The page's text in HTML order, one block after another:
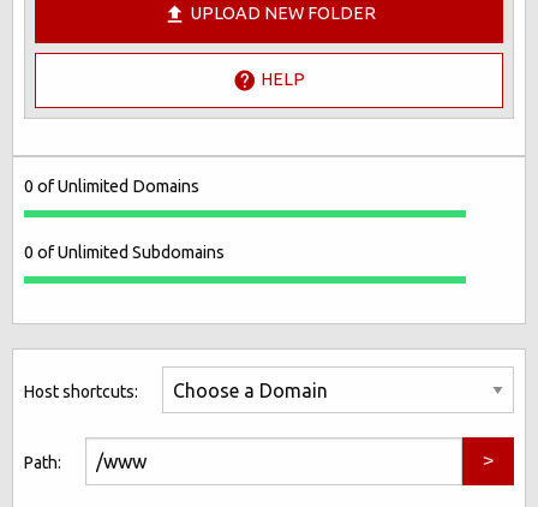
UPLOAD NEW FOLDER
HELP
0 of Unlimited Domains
0 of Unlimited Subdomains
Host shortcuts:
Path: